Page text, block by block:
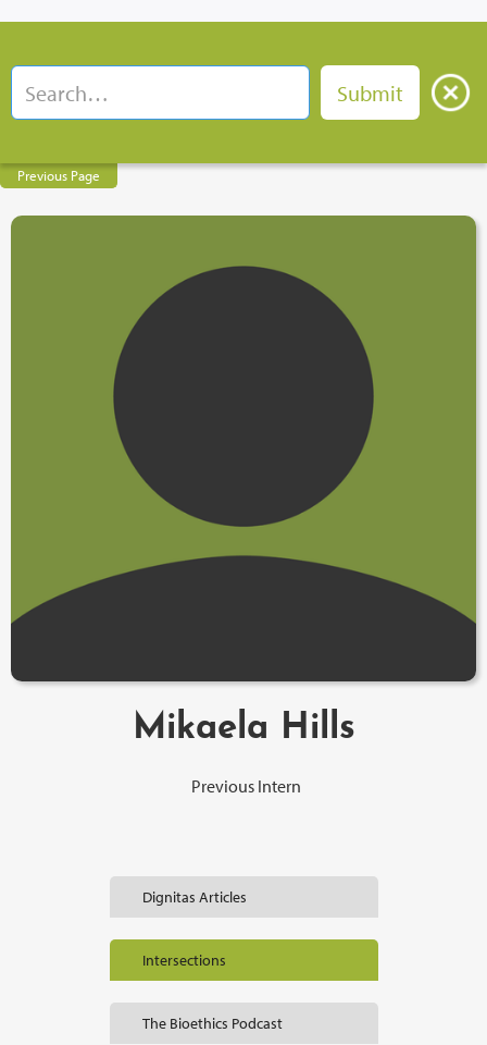
Previous Page
Mikaela Hills
Previous Intern
Dignitas Articles
Intersections
The Bioethics Podcast